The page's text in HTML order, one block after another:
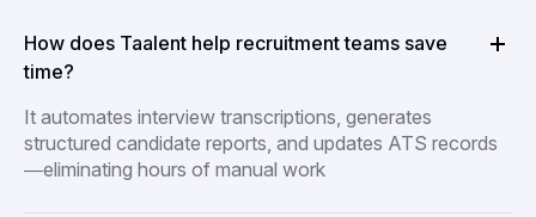
How does Taalent help recruitment teams save
time?
It automates interview transcriptions, generates
structured candidate reports, and updates ATS records
—eliminating hours of manual work